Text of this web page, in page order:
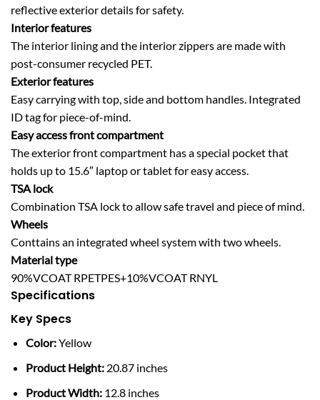
reflective exterior details for safety.
Interior features
The interior lining and the interior zippers are made with
post-consumer recycled PET.
Exterior features
Easy carrying with top, side and bottom handles. Integrated
ID tag for piece-of-mind.
Easy access front compartment
The exterior front compartment has a special pocket that
holds up to 15.6″ laptop or tablet for easy access.
TSA lock
Combination TSA lock to allow safe travel and piece of mind.
Wheels
Conttains an integrated wheel system with two wheels.
Material type
90%VCOAT RPETPES+10%VCOAT RNYL
Specifications
Key Specs
Color:Yellow
Product Height:20.87 inches
Product Width:12.8 inches